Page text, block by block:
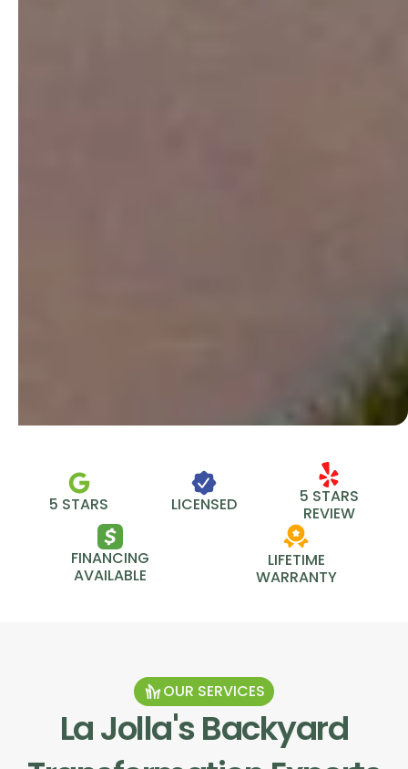
5 STARS LICENSED
5 STARS
REVIEW
FINANCING
AVAILABLE
LIFETIME
WARRANTY
OUR SERVICES
La Jolla's Backyard